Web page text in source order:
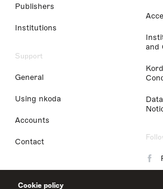
Cookie policy
Publishers
Institutions
Support
General
Using nkoda
Accounts
Contact
and